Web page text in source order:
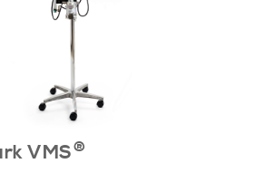
VMS®